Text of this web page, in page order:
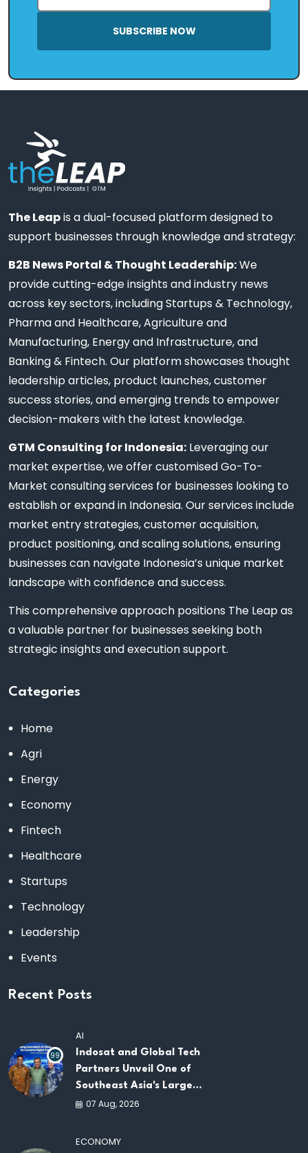
SUBSCRIBE NOW
The Leapis a dual-focused platform designed to
support businesses through knowledge and strategy:
B2B News Portal & Thought Leadership:We
provide cutting-edge insights and industry news
across key sectors, including Startups & Technology,
Pharma and Healthcare, Agriculture and
Manufacturing, Energy and Infrastructure, and
Banking & Fintech. Our platform showcases thought
leadership articles, product launches, customer
success stories, and emerging trends to empower
decision-makers with the latest knowledge.
GTM Consulting for Indonesia: Leveraging our
market expertise, we offer customised Go-To-
Market consulting services for businesses looking to
establish or expand in Indonesia. Our services include
market entry strategies, customer acquisition,
product positioning, and scaling solutions, ensuring
businesses can navigate Indonesia’s unique market
landscape with confidence and success.
This comprehensive approach positions The Leap as
a valuable partner for businesses seeking both
strategic insights and execution support.
Categories
Home
Agri
Energy
Economy
Fintech
Healthcare
Startups
Technology
Leadership
Events
Recent Posts
99
AI
Indosat and Global Tech
Partners Unveil One of
Southeast Asia's Largest
AI Infrastructure
07 Aug, 2026
ECONOMY